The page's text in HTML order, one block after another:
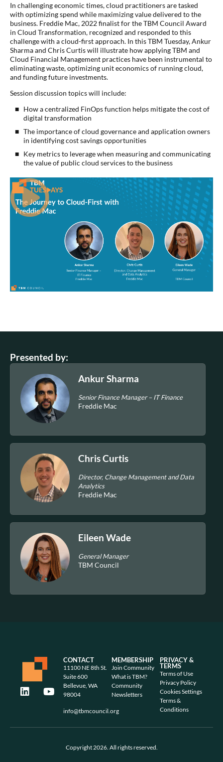
In challenging economic times, cloud practitioners are tasked
with optimizing spend while maximizing value delivered to the
business. Freddie Mac, 2022 finalist for the TBM Council Award
in Cloud Transformation, recognized and responded to this
challenge with a cloud-first approach. In this TBM Tuesday, Ankur
Sharma and Chris Curtis will illustrate how applying TBM and
Cloud Financial Management practices have been instrumental to
eliminating waste, optimizing unit economics of running cloud,
and funding future investments.
Session discussion topics will include:
How a centralized FinOps function helps mitigate the cost of
digital transformation
The importance of cloud governance and application owners
in identifying cost savings opportunities
Key metrics to leverage when measuring and communicating
the value of public cloud services to the business
Presented by:
Ankur Sharma
Senior Finance Manager – IT Finance
Freddie Mac
Chris Curtis
Director, Change Management and Data
Analytics
Freddie Mac
Eileen Wade
General Manager
TBM Council
CONTACT
11100 NE 8th St.
Suite 600
Bellevue, WA
98004
info@tbmcouncil.org
MEMBERSHIP
Join Community
What is TBM?
Community
Newsletters
PRIVACY &
TERMS
Terms of Use
Privacy Policy
Cookies Settings
Terms &
Conditions
Copyright 2026. All rights reserved.